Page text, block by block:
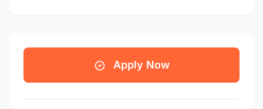
Apply Now